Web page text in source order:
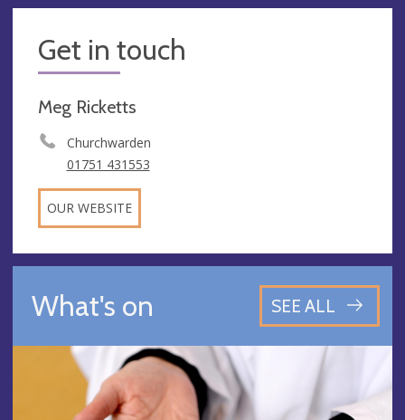
Get in touch
Meg Ricketts
Churchwarden
01751 431553
OUR WEBSITE
What's on SEE ALL